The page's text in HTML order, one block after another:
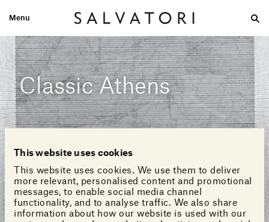
This website uses cookies
This website uses cookies. We use them to deliver
more relevant, personalised content and promotional
messages, to enable social media channel
functionality, and to analyse traffic. We also share
information about how our website is used with our
Menu
Large Medium-size Small Double
Home Looks
Classic Athens